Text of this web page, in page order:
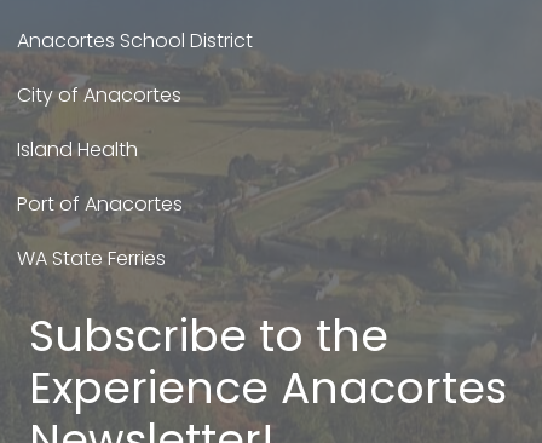
Anacortes School District
City of Anacortes
Island Health
Port of Anacortes
WA State Ferries
Subscribe to the
Experience Anacortes